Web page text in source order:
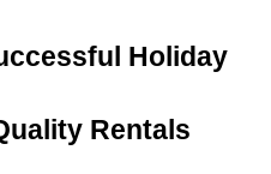
Holiday
Rentals